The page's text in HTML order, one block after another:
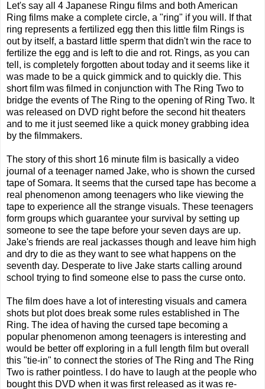
Let's say all 4 Japanese Ringu films and both American
Ring films make a complete circle, a "ring" if you will. If that
ring represents a fertilized egg then this little film Rings is
out by itself, a bastard little sperm that didn't win the race to
fertilize the egg and is left to die and rot. Rings, as you can
tell, is completely forgotten about today and it seems like it
was made to be a quick gimmick and to quickly die. This
short film was filmed in conjunction with The Ring Two to
bridge the events of The Ring to the opening of Ring Two. It
was released on DVD right before the second hit theaters
and to me it just seemed like a quick money grabbing idea
by the filmmakers.
The story of this short 16 minute film is basically a video
journal of a teenager named Jake, who is shown the cursed
tape of Somara. It seems that the cursed tape has become a
real phenomenon among teenagers who like viewing the
tape to experience all the strange visuals. These teenagers
form groups which guarantee your survival by setting up
someone to see the tape before your seven days are up.
Jake's friends are real jackasses though and leave him high
and dry to die as they want to see what happens on the
seventh day. Desperate to live Jake starts calling around
school trying to find someone else to pass the curse onto.
The film does have a lot of interesting visuals and camera
shots but plot does break some rules established in The
Ring. The idea of having the cursed tape becoming a
popular phenomenon among teenagers is interesting and
would be better off exploring in a full length film but overall
this "tie-in" to connect the stories of The Ring and The Ring
Two is rather pointless. I do have to laugh at the people who
bought this DVD when it was first released as it was re-